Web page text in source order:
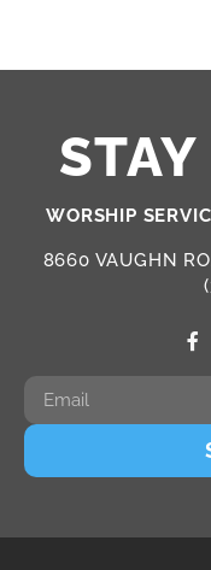
WORSHIP
8660 VAUGHN